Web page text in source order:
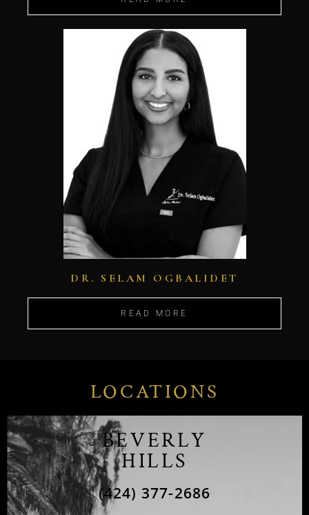
DR. SELAM OGBALIDET
READ MORE
LOCATIONS
BEVERLY
HILLS
(424) 377-2686